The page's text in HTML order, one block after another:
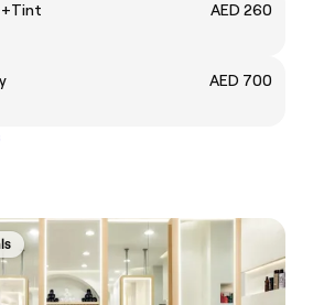
+Tint
AED 260
AED 700